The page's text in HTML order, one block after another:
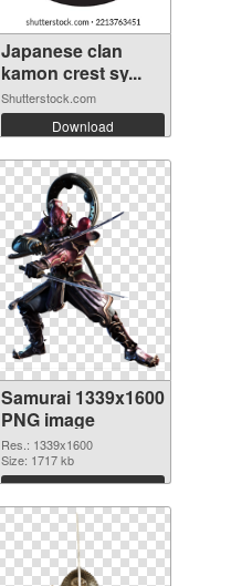
Japanese clan
kamon crest sy...
Shutterstock.com
Download
Samurai 1339x1600
PNG image
Res.: 1339x1600
Size: 1717 kb
Download